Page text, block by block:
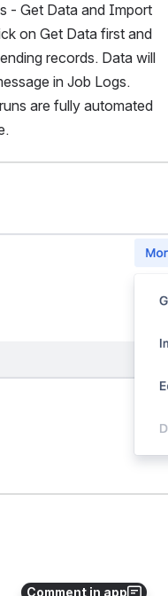
Comment in app
- Get Data and Import
on Get Data first and
records. Data will
in Job Logs.
are fully automated